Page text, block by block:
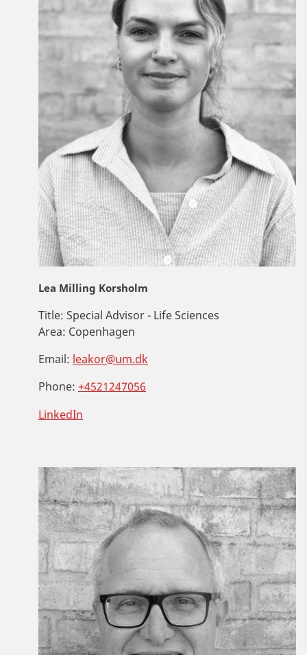
Lea Milling Korsholm
Title: Special Advisor - Life Sciences
Area: Copenhagen
Email: leakor@um.dk
Phone: +4521247056
LinkedIn